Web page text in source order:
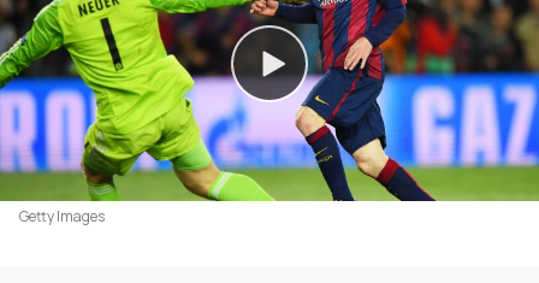
Getty Images